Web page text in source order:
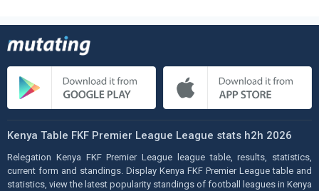
Kenya Table FKF Premier League League stats h2h 2026
Relegation Kenya FKF Premier League league table, results, statistics,
current form and standings. Display Kenya FKF Premier League table and
statistics, view the latest popularity standings of football leagues in Kenya